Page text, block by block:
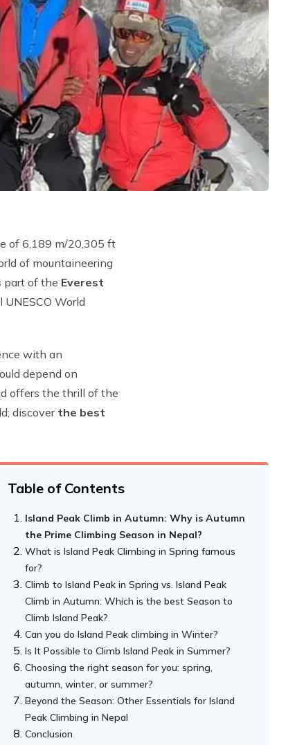
of 6,189 m/20,305 ft
of mountaineering
part of the Everest
UNESCO World
with an
depend on
offers the thrill of the
discoverthe best
Table of Contents
Island Peak Climb in Autumn: Why is Autumn
the Prime Climbing Season in Nepal?
What is Island Peak Climbing in Spring famous
for?
Climb to Island Peak in Spring vs. Island Peak
Climb in Autumn: Which is the best Season to
Climb Island Peak?
Can you do Island Peak climbing in Winter?
Is It Possible to Climb Island Peak in Summer?
Choosing the right season for you: spring,
autumn, winter, or summer?
Beyond the Season: Other Essentials for Island
Peak Climbing in Nepal
Conclusion